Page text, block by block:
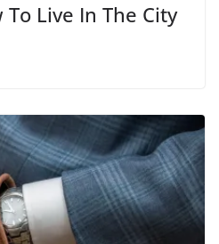
To Live In The City